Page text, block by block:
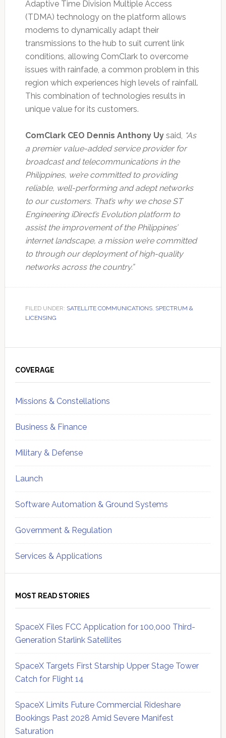
Adaptive Time Division Multiple Access
(TDMA) technology on the platform allows
modems to dynamically adapt their
transmissions to the hub to suit current link
conditions, allowing ComClark to overcome
issues with rainfade, a common problem in this
region which experiences high levels of rainfall.
This combination of technologies results in
unique value for its customers.
ComClark CEO Dennis Anthony Uysaid, “As
a premier value-added service provider for
broadcast and telecommunications in the
Philippines, we’re committed to providing
reliable, well-performing and adept networks
to our customers. That’s why we chose ST
Engineering iDirect’s Evolution platform to
assist the improvement of the Philippines’
internet landscape, a mission we’re committed
to through our deployment of high-quality
networks across the country.”
FILED UNDER: SATELLITE COMMUNICATIONS, SPECTRUM &
LICENSING
Sidebar
COVERAGE
Missions & Constellations
Business & Finance
Military & Defense
Launch
Software Automation & Ground Systems
Government & Regulation
Services & Applications
MOST READ STORIES
SpaceX Files FCC Application for 100,000 Third-
Generation Starlink Satellites
SpaceX Targets First Starship Upper Stage Tower
Catch for Flight 14
SpaceX Limits Future Commercial Rideshare
Bookings Past 2028 Amid Severe Manifest
Saturation